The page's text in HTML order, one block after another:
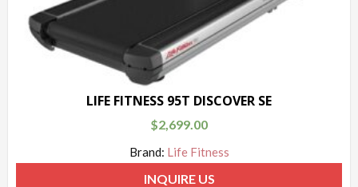
LIFE FITNESS 95T DISCOVER SE
$2,699.00
Brand: Life Fitness
INQUIRE US